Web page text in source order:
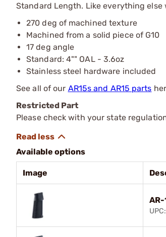
Standard Length. Like everything
270 deg of machined texture
Machined from a solid piece of G10
17 deg angle
Standard: 4"" OAL - 3.6oz
Stainless steel hardware included
See all of our AR15s and AR15 parts
Restricted Part
Please check with your state
Available options
Image
AR-